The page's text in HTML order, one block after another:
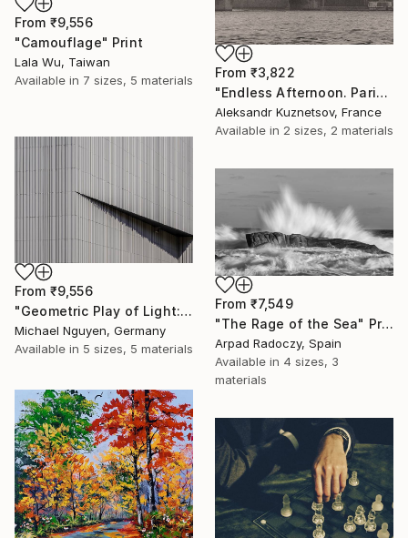
From ₹3,822
"Endless Afternoon. Paris, 1992" Print
Aleksandr Kuznetsov, France
Available in 2 sizes, 2 materials
From ₹9,556
"Camouflage" Print
Lala Wu, Taiwan
Available in 7 sizes, 5 materials
From ₹9,556
"Geometric Play of Light: A Canvas For The Sun's Movements" Print
Michael Nguyen, Germany
Available in 5 sizes, 5 materials
From ₹7,549
"The Rage of the Sea" Print
Arpad Radoczy, Spain
Available in 4 sizes, 3
materials